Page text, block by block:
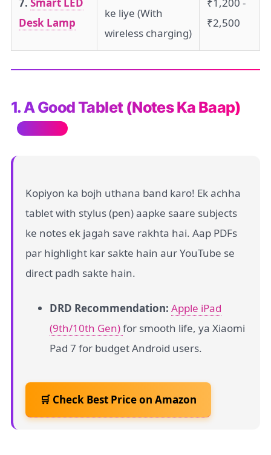
Desk Lamp
ke liye (With
wireless charging)
₹2,500
1. A Good Tablet (Notes Ka Baap)
Kopiyon ka bojh uthana band karo! Ek achha
tablet with stylus (pen) aapke saare subjects
ke notes ek jagah save rakhta hai. Aap PDFs
par highlight kar sakte hain aur YouTube se
direct padh sakte hain.
DRD Recommendation: Apple iPad
(9th/10th Gen)for smooth life, ya Xiaomi
Pad 7 for budget Android users.
🛒 Check Best Price on Amazon